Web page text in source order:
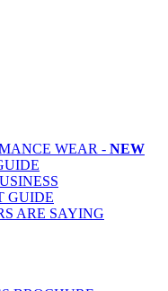
WEAR - NEW
GUIDE
ARE SAYING